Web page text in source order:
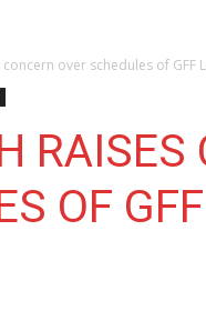
over schedules of GFF
RAISES
OF